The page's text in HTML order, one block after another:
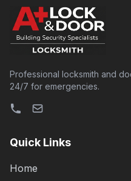
Professional locksmith and
24/7 for emergencies.
Quick Links
Home